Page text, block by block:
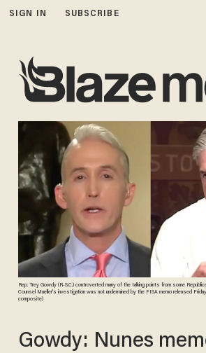
SIGN IN SUBSCRIBE
Rep. Trey Gowdy (R-S.C.) controverted many of the talking points from some
Counsel Mueller's investigation was not undermined by the FISA memo released
composite)
Gowdy: Nunes